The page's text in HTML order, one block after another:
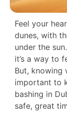
Feel your
dunes, with
under the
it’s a way to
But, knowing
important to
bashing in
safe, great